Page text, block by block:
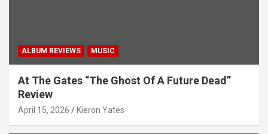
ALBUM REVIEWS MUSIC
At The Gates “The Ghost Of A Future Dead”
Review
April 15, 2026 Kieron Yates